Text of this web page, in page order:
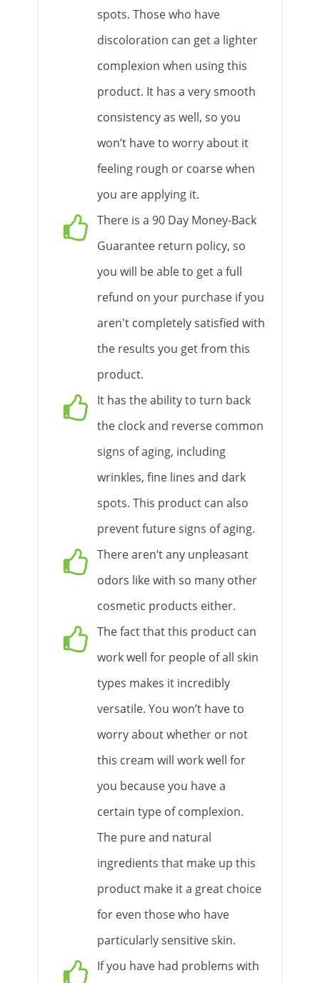
spots. Those who have
discoloration can get a lighter
complexion when using this
product. It has a very smooth
consistency as well, so you
won’t have to worry about it
feeling rough or coarse when
you are applying it.
There is a 90 Day Money-Back
Guarantee return policy, so
you will be able to get a full
refund on your purchase if you
aren't completely satisfied with
the results you get from this
product.
It has the ability to turn back
the clock and reverse common
signs of aging, including
wrinkles, fine lines and dark
spots. This product can also
prevent future signs of aging.
There aren’t any unpleasant
odors like with so many other
cosmetic products either.
The fact that this product can
work well for people of all skin
types makes it incredibly
versatile. You won’t have to
worry about whether or not
this cream will work well for
you because you have a
certain type of complexion.
The pure and natural
ingredients that make up this
product make it a great choice
for even those who have
particularly sensitive skin.
If you have had problems with